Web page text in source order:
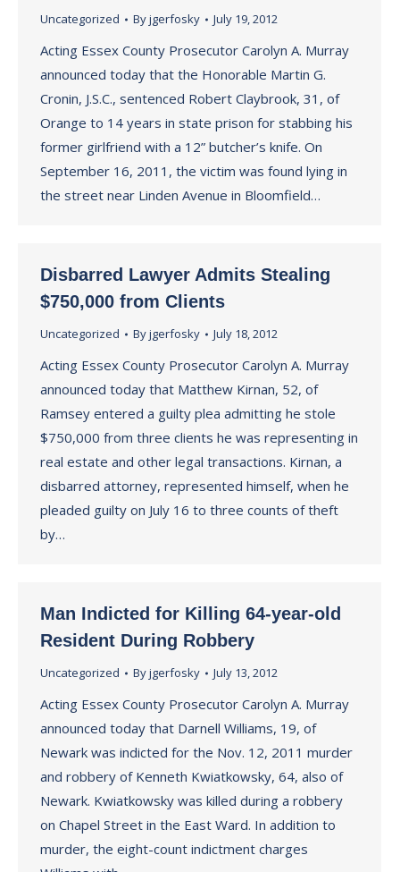
Uncategorized Byjgerfosky July 19, 2012
Acting Essex County Prosecutor Carolyn A. Murray
announced today that the Honorable Martin G.
Cronin, J.S.C., sentenced Robert Claybrook, 31, of
Orange to 14 years in state prison for stabbing his
former girlfriend with a 12” butcher’s knife. On
September 16, 2011, the victim was found lying in
the street near Linden Avenue in Bloomfield…
Disbarred Lawyer Admits Stealing
$750,000 from Clients
Uncategorized Byjgerfosky July 18, 2012
Acting Essex County Prosecutor Carolyn A. Murray
announced today that Matthew Kirnan, 52, of
Ramsey entered a guilty plea admitting he stole
$750,000 from three clients he was representing in
real estate and other legal transactions. Kirnan, a
disbarred attorney, represented himself, when he
pleaded guilty on July 16 to three counts of theft
by…
Man Indicted for Killing 64-year-old
Resident During Robbery
Uncategorized Byjgerfosky July 13, 2012
Acting Essex County Prosecutor Carolyn A. Murray
announced today that Darnell Williams, 19, of
Newark was indicted for the Nov. 12, 2011 murder
and robbery of Kenneth Kwiatkowsky, 64, also of
Newark. Kwiatkowsky was killed during a robbery
on Chapel Street in the East Ward. In addition to
murder, the eight-count indictment charges